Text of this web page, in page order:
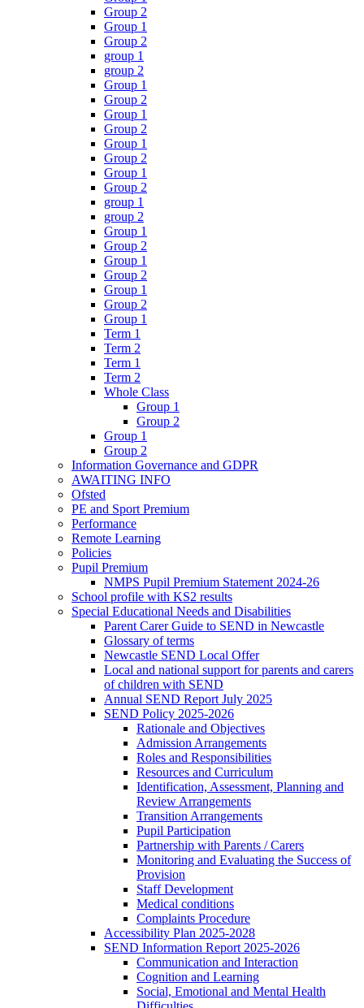
Group 2
Group 1
Group 2
group 1
group 2
Group 1
Group 2
Group 1
Group 2
Group 1
Group 2
Group 1
Group 2
group 1
group 2
Group 1
Group 2
Group 1
Group 2
Group 1
Group 2
Group 1
Term 1
Term 2
Term 1
Term 2
Whole Class
Group 1
Group 2
Group 1
Group 2
Information Governance and GDPR
AWAITING INFO
Ofsted
PE and Sport Premium
Performance
Remote Learning
Policies
Pupil Premium
NMPS Pupil Premium Statement 2024-26
School profile with KS2 results
Special Educational Needs and Disabilities
Parent Carer Guide to SEND in Newcastle
Glossary of terms
Newcastle SEND Local Offer
Local and national support for parents and carers
of children with SEND
Annual SEND Report July 2025
SEND Policy 2025-2026
Rationale and Objectives
Admission Arrangements
Roles and Responsibilities
Resources and Curriculum
Identification, Assessment, Planning and
Review Arrangements
Transition Arrangements
Pupil Participation
Partnership with Parents / Carers
Monitoring and Evaluating the Success of
Provision
Staff Development
Medical conditions
Complaints Procedure
Accessibility Plan 2025-2028
SEND Information Report 2025-2026
Communication and Interaction
Cognition and Learning
Social, Emotional and Mental Health